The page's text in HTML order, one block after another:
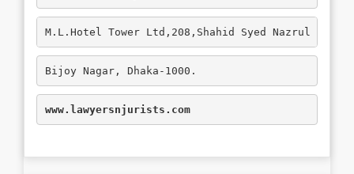
M.L.Hotel Tower Ltd,208,Shahid Syed Nazrul
Bijoy Nagar, Dhaka-1000.
www.lawyersnjurists.com